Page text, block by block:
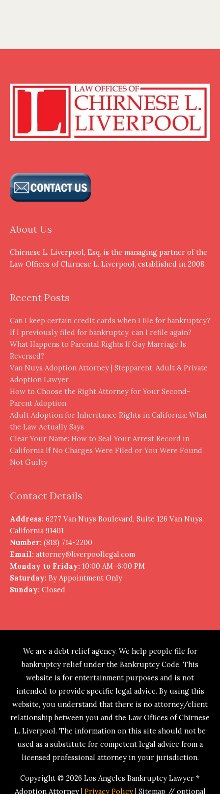
About Us
Chirnese L. Liverpool, Esq. is the managing partner of the
Law Offices of Chirnese L. Liverpool, established in 2008.
Recent Posts
Can I keep certain credit cards when I file for bankruptcy?
If I previously filed for bankruptcy, can I refile again?
What Happens to Parental Rights If Gay Marriage Is
Reversed?
Van Nuys Adoption Attorney | Stepparent, Adult & Private
Adoption Lawyer
How to Choose the Right Attorney for Your Second-
Parent Adoption
Adult Adoption for Inheritance Rights in California: What
the Law Actually Says
Clear Your Name: How to Seal Your Arrest Record in
California If No Charges Were Filed or You Were Found
Not Guilty
Contact Details
Address: 6277 Van Nuys Boulevard, Suite 126 Van Nuys,
California 91401
Number: (818) 714-2200
Email: attorney@liverpoollegal.com
Monday to Friday: 10:00 AM–6:00 PM
Saturday: By Appointment Only
Sunday: Closed
We are a debt relief agency. We help people file for
bankruptcy relief under the Bankruptcy Code. This
website is for entertainment purposes and is not
intended to provide specific legal advice. By using this
website, you understand that there is no attorney/client
relationship between you and the Law Offices of Chirnese
L. Liverpool. The information on this site should not be
used as a substitute for competent legal advice from a
licensed professional attorney in your jurisdiction.
Copyright © 2026 Los Angeles Bankruptcy Lawyer *
Adoption Attorney| Privacy Policy| Sitemap// optional